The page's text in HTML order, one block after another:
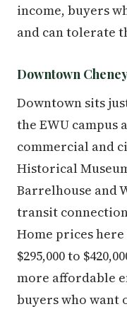
income, buyers
and can tolerate
Downtown
Downtown sits
the EWU campus
commercial and
Historical
Barrelhouse and
transit
Home prices
$295,000 to
more affordable
buyers who want